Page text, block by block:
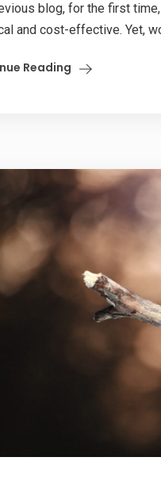
blog, for the first
and cost-effective. Yet,
Reading